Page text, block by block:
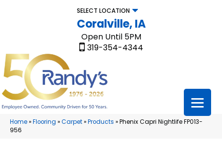
SELECT LOCATION
Coralville, IA
Open Until 5PM
319-354-4344
Home»Flooring »Carpet»Products »Phenix Capri Nightlife FP013-
956